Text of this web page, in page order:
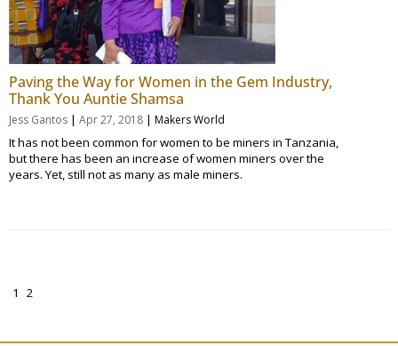
Paving the Way for Women in the Gem Industry,
Thank You Auntie Shamsa
Jess Gantos | Apr 27, 2018 | Makers World
It has not been common for women to be miners in Tanzania,
but there has been an increase of women miners over the
years. Yet, still not as many as male miners.
1 2